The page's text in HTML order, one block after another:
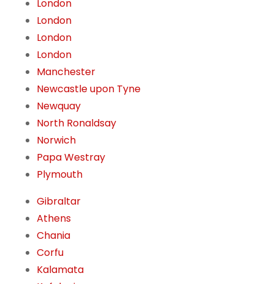
London
London
London
London
Manchester
Newcastle upon Tyne
Newquay
North Ronaldsay
Norwich
Papa Westray
Plymouth
Gibraltar
Athens
Chania
Corfu
Kalamata